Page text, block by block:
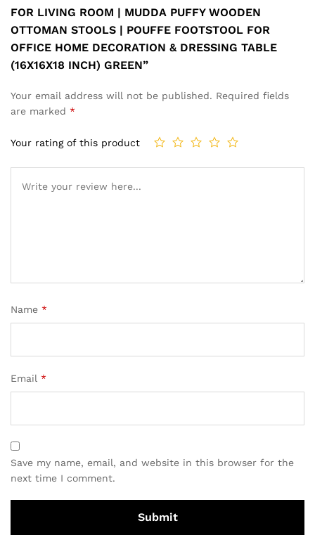
FOR LIVING ROOM | MUDDA PUFFY WOODEN
OTTOMAN STOOLS | POUFFE FOOTSTOOL FOR
OFFICE HOME DECORATION & DRESSING TABLE
(16X16X18 INCH) GREEN”
Your email address will not be published. Required fields
are marked *
Your rating of this product
Name *
Email *
Save my name, email, and website in this browser for the
next time I comment.